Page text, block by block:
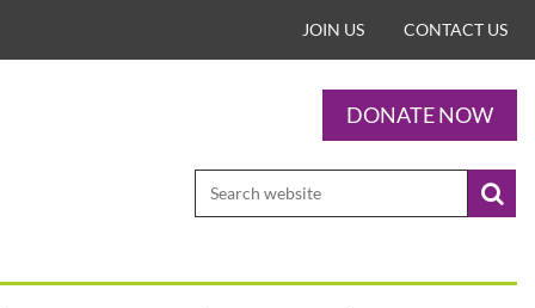
JOIN US CONTACT US
DONATE NOW